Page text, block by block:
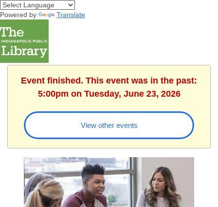
Powered by Translate
Event finished. This event was in the past:
5:00pm on Tuesday, June 23, 2026
View other events